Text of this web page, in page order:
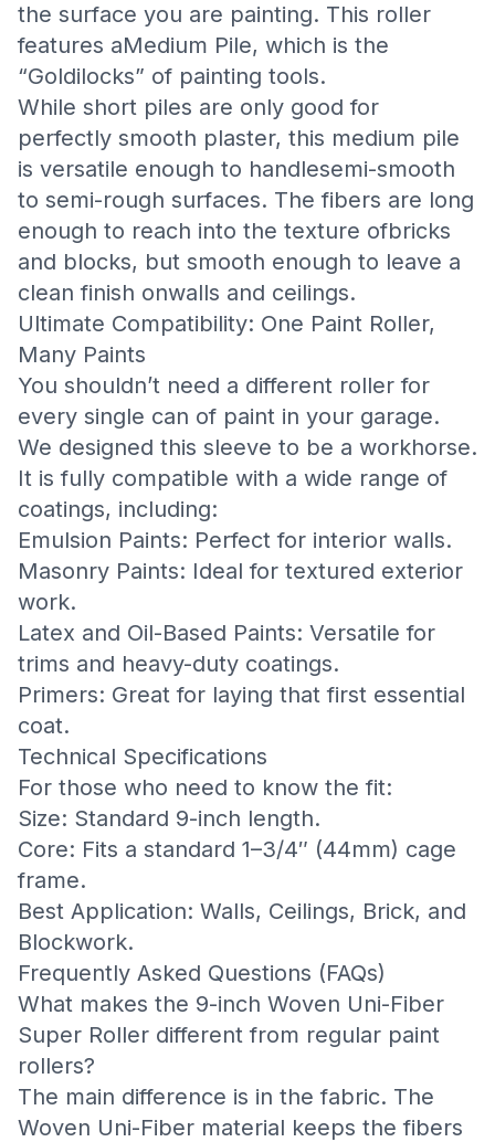
the surface you are painting. This roller
features aMedium Pile, which is the
“Goldilocks” of painting tools.
While short piles are only good for
perfectly smooth plaster, this medium pile
is versatile enough to handlesemi-smooth
to semi-rough surfaces. The fibers are long
enough to reach into the texture ofbricks
and blocks, but smooth enough to leave a
clean finish onwalls and ceilings.
Ultimate Compatibility: One Paint Roller,
Many Paints
You shouldn’t need a different roller for
every single can of paint in your garage.
We designed this sleeve to be a workhorse.
It is fully compatible with a wide range of
coatings, including:
Emulsion Paints: Perfect for interior walls.
Masonry Paints: Ideal for textured exterior
work.
Latex and Oil-Based Paints: Versatile for
trims and heavy-duty coatings.
Primers: Great for laying that first essential
coat.
Technical Specifications
For those who need to know the fit:
Size: Standard 9-inch length.
Core: Fits a standard 1–3/4″ (44mm) cage
frame.
Best Application: Walls, Ceilings, Brick, and
Blockwork.
Frequently Asked Questions (FAQs)
What makes the 9-inch Woven Uni-Fiber
Super Roller different from regular paint
rollers?
The main difference is in the fabric. The
Woven Uni-Fiber material keeps the fibers